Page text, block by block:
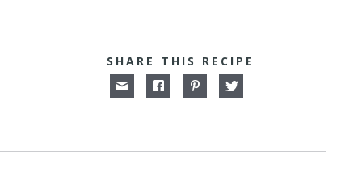
SHARE THIS RECIPE